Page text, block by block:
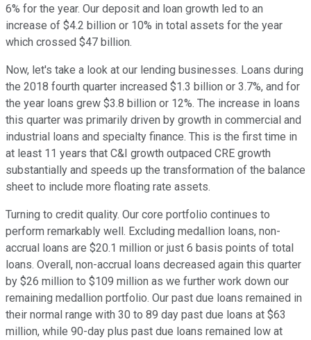
6% for the year. Our deposit and loan growth led to an
increase of $4.2 billion or 10% in total assets for the year
which crossed $47 billion.
Now, let's take a look at our lending businesses. Loans during
the 2018 fourth quarter increased $1.3 billion or 3.7%, and for
the year loans grew $3.8 billion or 12%. The increase in loans
this quarter was primarily driven by growth in commercial and
industrial loans and specialty finance. This is the first time in
at least 11 years that C&I growth outpaced CRE growth
substantially and speeds up the transformation of the balance
sheet to include more floating rate assets.
Turning to credit quality. Our core portfolio continues to
perform remarkably well. Excluding medallion loans, non-
accrual loans are $20.1 million or just 6 basis points of total
loans. Overall, non-accrual loans decreased again this quarter
by $26 million to $109 million as we further work down our
remaining medallion portfolio. Our past due loans remained in
their normal range with 30 to 89 day past due loans at $63
million, while 90-day plus past due loans remained low at